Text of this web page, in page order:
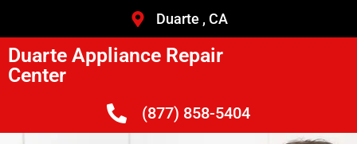
Duarte , CA
Duarte Appliance Repair
Center
(877) 858-5404